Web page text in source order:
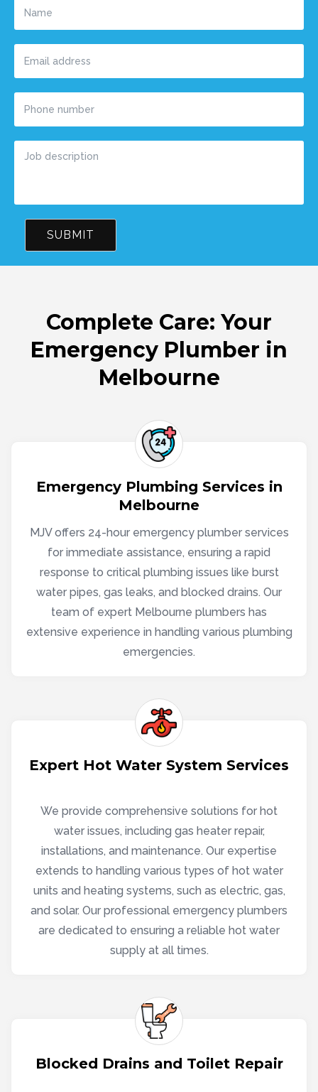
SUBMIT
Complete Care: Your
Emergency Plumber in
Melbourne
Emergency Plumbing Services in
Melbourne
MJV offers 24-hour emergency plumber services
for immediate assistance, ensuring a rapid
response to critical plumbing issues like burst
water pipes, gas leaks, and blocked drains. Our
team of expert Melbourne plumbers has
extensive experience in handling various plumbing
emergencies.
Expert Hot Water System Services
We provide comprehensive solutions for hot
water issues, including gas heater repair,
installations, and maintenance. Our expertise
extends to handling various types of hot water
units and heating systems, such as electric, gas,
and solar. Our professional emergency plumbers
are dedicated to ensuring a reliable hot water
supply at all times.
Blocked Drains and Toilet Repair